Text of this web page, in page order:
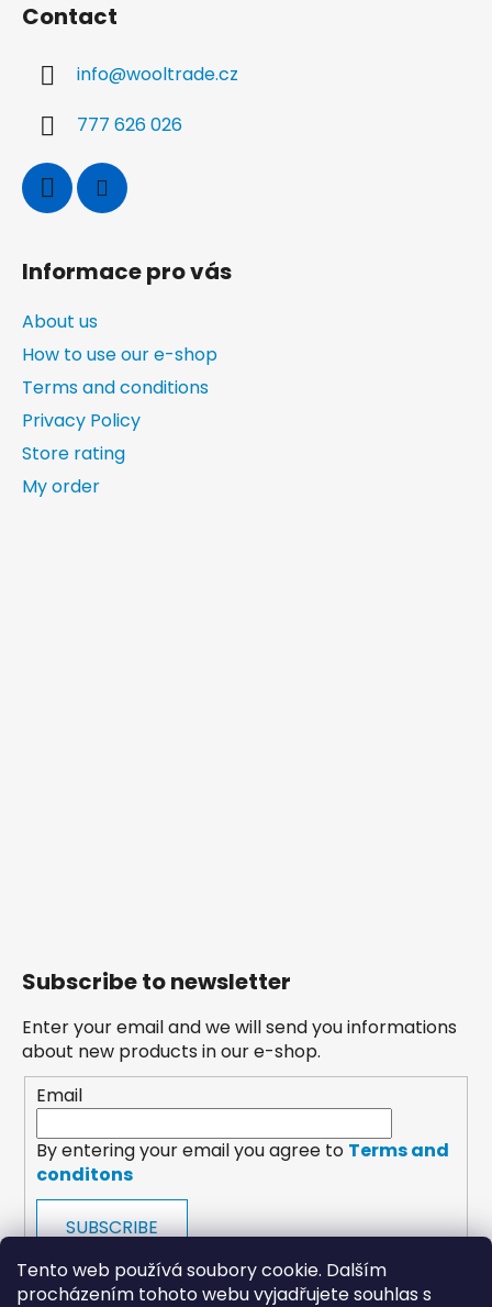
Tento web používá soubory cookie. Dalším
procházením tohoto webu vyjadřujete souhlas s
Contact
info@wooltrade.cz
777 626 026
Informace pro vás
About us
How to use our e-shop
Terms and conditions
Privacy Policy
Store rating
My order
Subscribe to newsletter
Enter your email and we will send you informations
about new products in our e-shop.
Email
By entering your email you agree to Terms and
conditons
SUBSCRIBE